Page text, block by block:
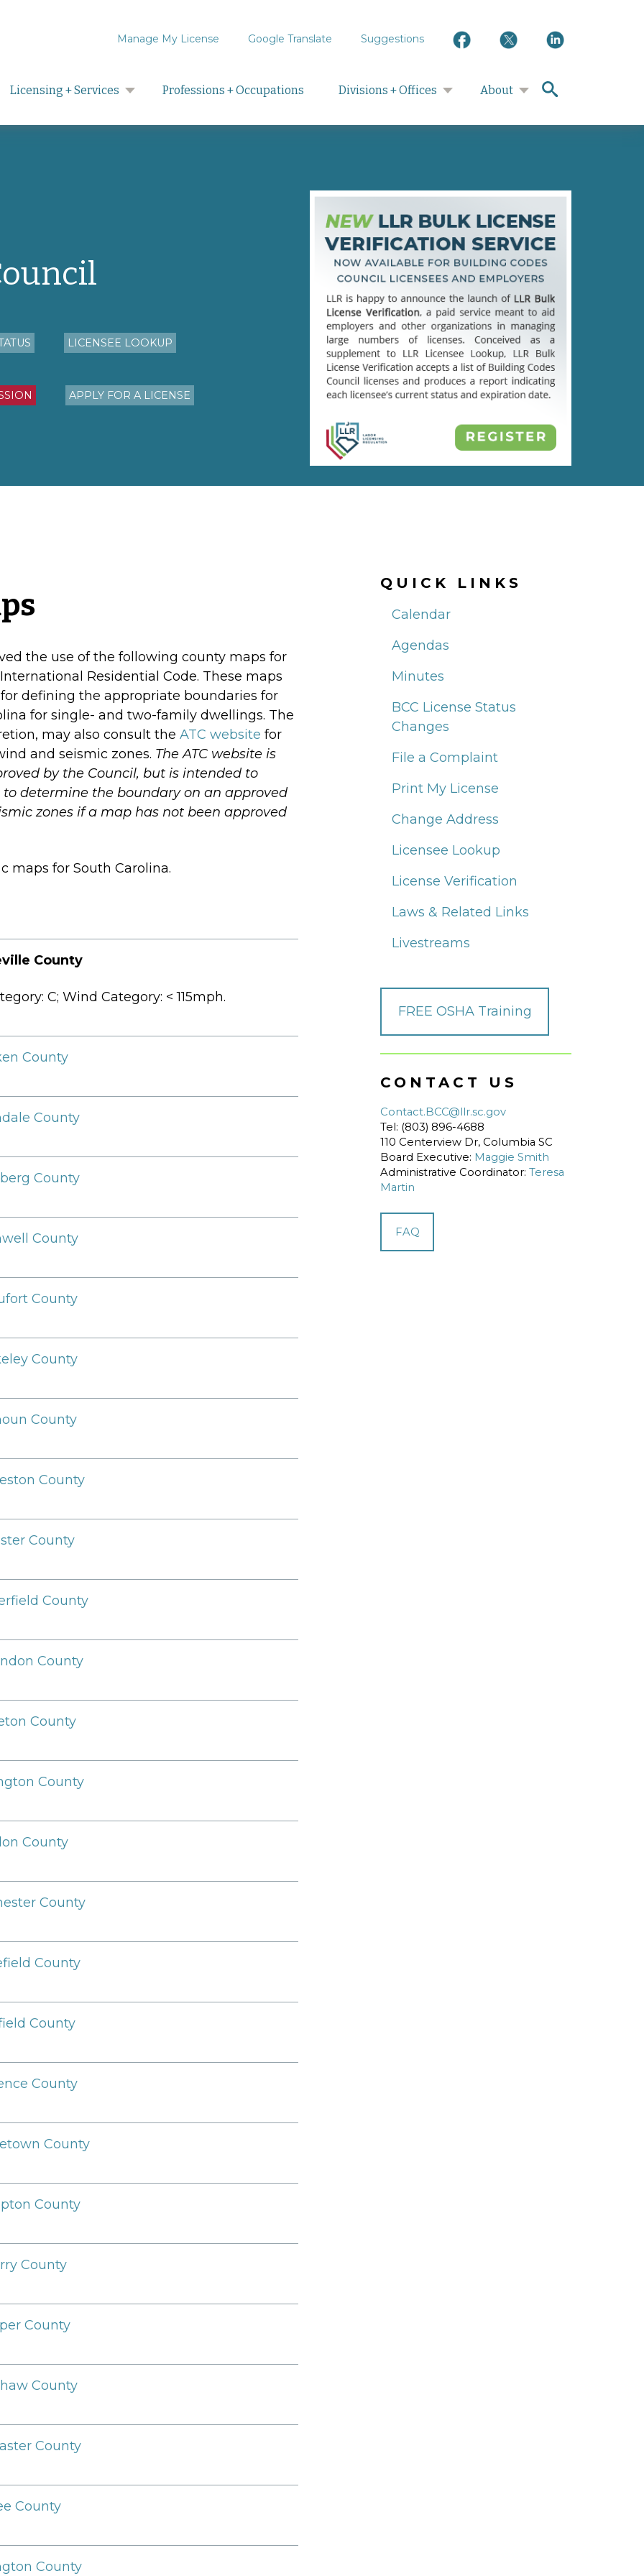
Licensing + Services Professions + Occupations Divisions + Offices About
Manage My License Google Translate Suggestions
search
LICENSEE LOOKUP
APPLY FOR A LICENSE
the use of the following county maps for
Residential Code. These maps
defining the appropriate boundaries for
for single- and two-family dwellings. The
may also consult the ATC website for
and seismic zones. The ATC website is
by the Council, but is intended to
determine the boundary on an approved
zones if a map has not been approved
maps for South Carolina.
County
C; Wind Category: < 115mph.
County
County
County
County
County
County
County
County
County
County
County
County
County
County
County
County
County
County
County
County
County
County
County
County
County
County
QUICK LINKS
Calendar
Agendas
Minutes
BCC License Status
Changes
File a Complaint
Print My License
Change Address
Licensee Lookup
License Verification
Laws & Related Links
Livestreams
FREE OSHA Training
CONTACT US
Contact.BCC@llr.sc.gov
Tel: (803) 896-4688
110 Centerview Dr, Columbia SC
Board Executive: Maggie Smith
Administrative Coordinator: Teresa
Martin
FAQ